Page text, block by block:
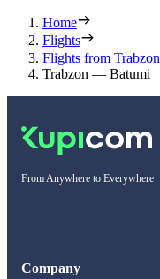
Home
Flights
Flights from Trabzon
Trabzon — Batumi
From Anywhere to Everywhere
Company